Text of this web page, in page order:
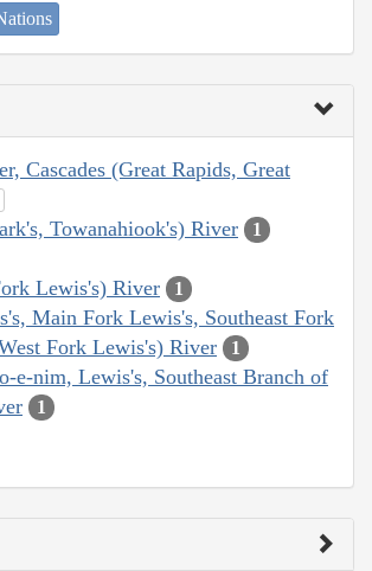
Cascades (Great Rapids, Great
Towanahiook's) River 1
Lewis's) River 1
Main Fork Lewis's, Southeast Fork
Fork Lewis's) River
1
e-nim, Lewis's, Southeast Branch of
1